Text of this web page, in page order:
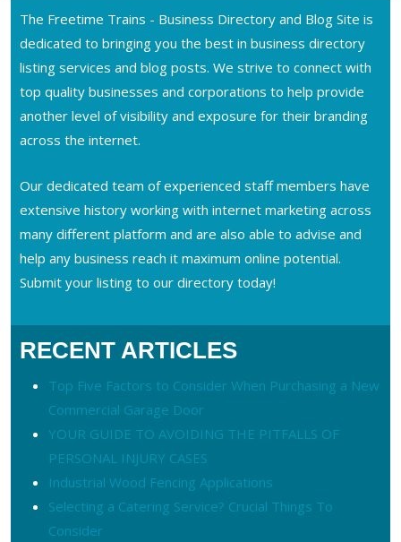
The Freetime Trains - Business Directory and Blog Site is
dedicated to bringing you the best in business directory
listing services and blog posts. We strive to connect with
top quality businesses and corporations to help provide
another level of visibility and exposure for their branding
across the internet.
Our dedicated team of experienced staff members have
extensive history working with internet marketing across
many different platform and are also able to advise and
help any business reach it maximum online potential.
Submit your listing to our directory today!
RECENT ARTICLES
Top Five Factors to Consider When Purchasing a New
Commercial Garage Door
YOUR GUIDE TO AVOIDING THE PITFALLS OF
PERSONAL INJURY CASES
Industrial Wood Fencing Applications
Selecting a Catering Service? Crucial Things To
Consider